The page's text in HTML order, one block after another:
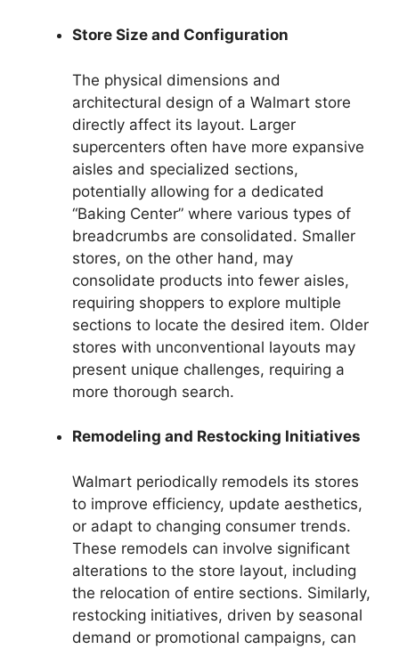
Store Size and Configuration
The physical dimensions and
architectural design of a Walmart store
directly affect its layout. Larger
supercenters often have more expansive
aisles and specialized sections,
potentially allowing for a dedicated
“Baking Center” where various types of
breadcrumbs are consolidated. Smaller
stores, on the other hand, may
consolidate products into fewer aisles,
requiring shoppers to explore multiple
sections to locate the desired item. Older
stores with unconventional layouts may
present unique challenges, requiring a
more thorough search.
Remodeling and Restocking Initiatives
Walmart periodically remodels its stores
to improve efficiency, update aesthetics,
or adapt to changing consumer trends.
These remodels can involve significant
alterations to the store layout, including
the relocation of entire sections. Similarly,
restocking initiatives, driven by seasonal
demand or promotional campaigns, can